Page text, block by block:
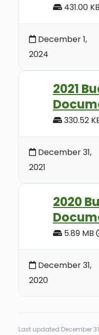
431.00 KB
December 1,
2024
2021
330.52
December 31,
2021
2020
5.89 MB
December 31,
2020
Last updated December